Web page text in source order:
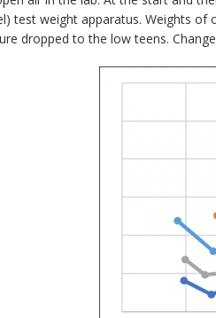
test weight apparatus. Weights
dropped to the low teens.